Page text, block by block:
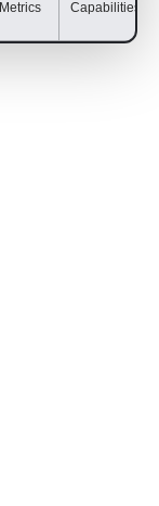
Metrics Capabilities​